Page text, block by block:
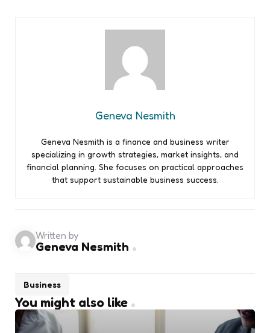
Geneva Nesmith
Geneva Nesmith is a finance and business writer
specializing in growth strategies, market insights, and
financial planning. She focuses on practical approaches
that support sustainable business success.
Business
Written by
Geneva Nesmith
You might also like